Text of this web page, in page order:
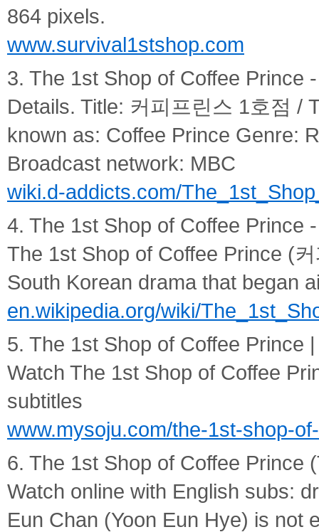
864 pixels.
www.survival1stshop.com
3. The 1st Shop of Coffee Prince
Details. Title: 커피프린스 1호점 /
known as: Coffee Prince Genre:
Broadcast network: MBC
wiki.d-addicts.com/
4. The 1st Shop of Coffee Prince
The 1st Shop of Coffee Prince (
South Korean drama that began
en.wikipedia.org/wiki/
5. The 1st Shop of Coffee Prince
Watch The 1st Shop of Coffee
subtitles
www.mysoju.com/the-1st-shop-
6. The 1st Shop of Coffee Prince
Watch online with English subs:
Eun Chan (Yoon Eun Hye) is not